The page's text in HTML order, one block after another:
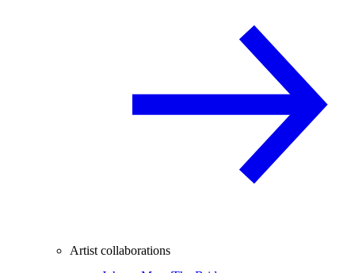
Artist collaborations